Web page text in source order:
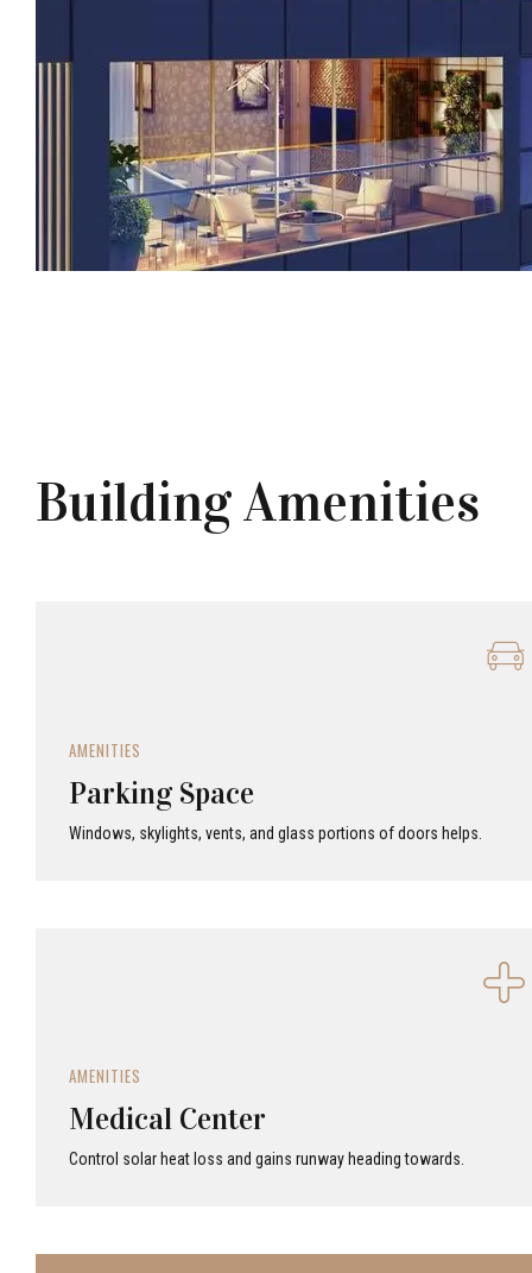
Building Amenities
AMENITIES
Parking Space
Windows, skylights, vents, and glass portions of doors helps.
AMENITIES
Medical Center
Control solar heat loss and gains runway heading towards.